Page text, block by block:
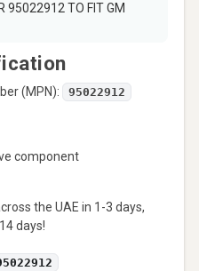
95022912 TO FIT GM
(MPN): 95022912
component
the UAE in 1-3 days,
days!